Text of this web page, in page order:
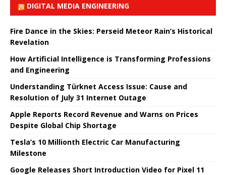
DIGITAL MEDIA ENGINEERING
Fire Dance in the Skies: Perseid Meteor Rain’s Historical
Revelation
How Artificial Intelligence is Transforming Professions
and Engineering
Understanding Türknet Access Issue: Cause and
Resolution of July 31 Internet Outage
Apple Reports Record Revenue and Warns on Prices
Despite Global Chip Shortage
Tesla’s 10 Millionth Electric Car Manufacturing
Milestone
Google Releases Short Introduction Video for Pixel 11